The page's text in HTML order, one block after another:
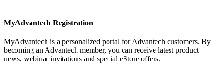
MyAdvantech Registration
MyAdvantech is a personalized portal for Advantech customers. By
becoming an Advantech member, you can receive latest product
news, webinar invitations and special eStore offers.